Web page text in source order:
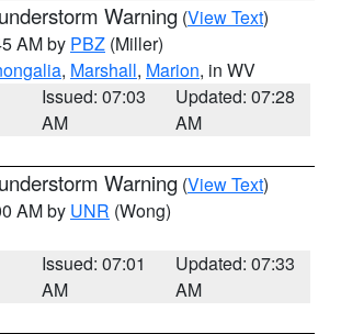
Warning (View Text)
AM by PBZ (Miller)
, Marshall, Marion, in WV
Issued: 07:03
AM
Updated: 07:28
AM
Warning (View Text)
AM by UNR (Wong)
Issued: 07:01
AM
Updated: 07:33
AM